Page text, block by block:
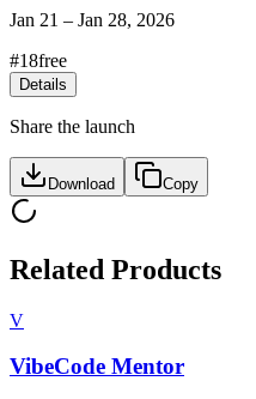
Jan 21 – Jan 28, 2026
#18free
Details
Share the launch
Download Copy
Related Products
V
VibeCode Mentor